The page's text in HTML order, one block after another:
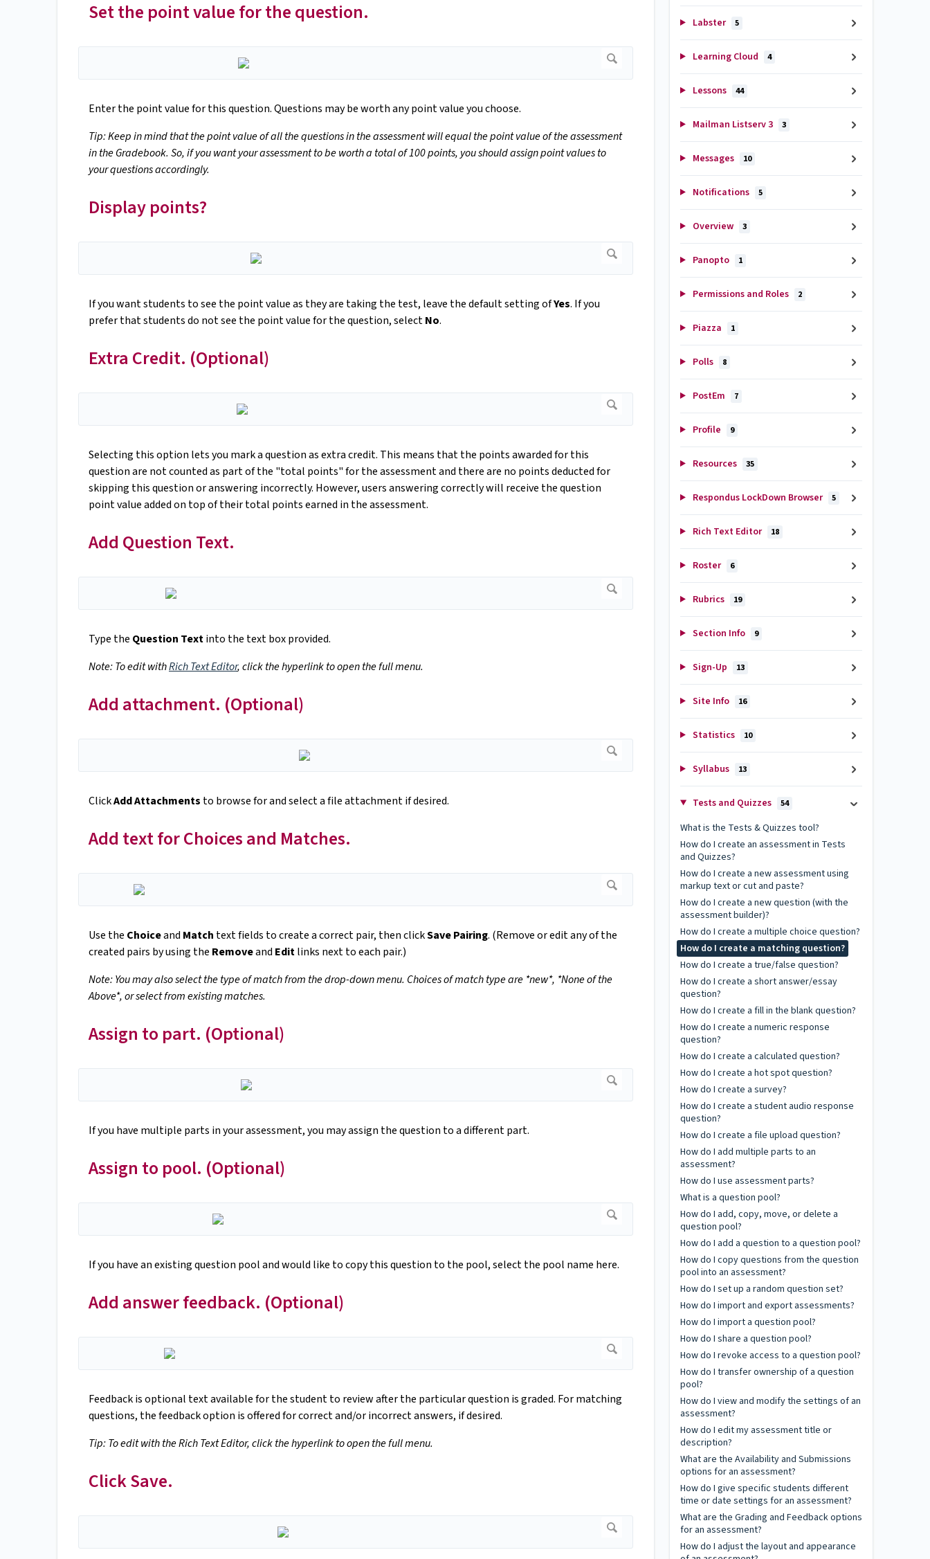
Set the point value for the question.
Enter the point value for this question. Questions may be worth any point value you choose.
Tip: Keep in mind that the point value of all the questions in the assessment will equal the point value of the assessment
in the Gradebook. So, if you want your assessment to be worth a total of 100 points, you should assign point values to
your questions accordingly.
Display points?
If you want students to see the point value as they are taking the test, leave the default setting ofYes. If you
prefer that students do not see the point value for the question, selectNo.
Extra Credit. (Optional)
Selecting this option lets you mark a question as extra credit. This means that the points awarded for this
question are not counted as part of the "total points" for the assessment and there are no points deducted for
skipping this question or answering incorrectly. However, users answering correctly will receive the question
point value added on top of their total points earned in the assessment.
Add Question Text.
Type the Question Textinto the text box provided.
Note: To edit withRich Text Editor, click the hyperlink to open the full menu.
Add attachment. (Optional)
ClickAdd Attachments to browse for and select a file attachment if desired.
Add text for Choices and Matches.
Use the Choiceand Match text fields to create a correct pair, then clickSave Pairing. (Remove or edit any of the
created pairs by using the Removeand Editlinks next to each pair.)
Note: You may also select the type of match from the drop-down menu. Choices of match type are *new*, *None of the
Above*, or select from existing matches.
Assign to part. (Optional)
If you have multiple parts in your assessment, you may assign the question to a different part.
Assign to pool. (Optional)
If you have an existing question pool and would like to copy this question to the pool, select the pool name here.
Add answer feedback. (Optional)
Feedback is optional text available for the student to review after the particular question is graded. For matching
questions, the feedback option is offered for correct and/or incorrect answers, if desired.
Tip: To edit with the Rich Text Editor, click the hyperlink to open the full menu.
Click Save.
Labster 5
Learning Cloud 4
Lessons 44
Mailman Listserv 3 3
Messages 10
Notifications 5
Overview 3
Panopto 1
Permissions and Roles 2
Piazza 1
Polls 8
PostEm 7
Profile 9
Resources 35
Respondus LockDown Browser 5
Rich Text Editor 18
Roster 6
Rubrics 19
Section Info 9
Sign-Up 13
Site Info 16
Statistics 10
Syllabus 13
Tests and Quizzes 54
What is the Tests & Quizzes tool?
How do I create an assessment in Tests
and Quizzes?
How do I create a new assessment using
markup text or cut and paste?
How do I create a new question (with the
assessment builder)?
How do I create a multiple choice question?
How do I create a matching question?
How do I create a true/false question?
How do I create a short answer/essay
question?
How do I create a fill in the blank question?
How do I create a numeric response
question?
How do I create a calculated question?
How do I create a hot spot question?
How do I create a survey?
How do I create a student audio response
question?
How do I create a file upload question?
How do I add multiple parts to an
assessment?
How do I use assessment parts?
What is a question pool?
How do I add, copy, move, or delete a
question pool?
How do I add a question to a question pool?
How do I copy questions from the question
pool into an assessment?
How do I set up a random question set?
How do I import and export assessments?
How do I import a question pool?
How do I share a question pool?
How do I revoke access to a question pool?
How do I transfer ownership of a question
pool?
How do I view and modify the settings of an
assessment?
How do I edit my assessment title or
description?
What are the Availability and Submissions
options for an assessment?
How do I give specific students different
time or date settings for an assessment?
What are the Grading and Feedback options
for an assessment?
How do I adjust the layout and appearance